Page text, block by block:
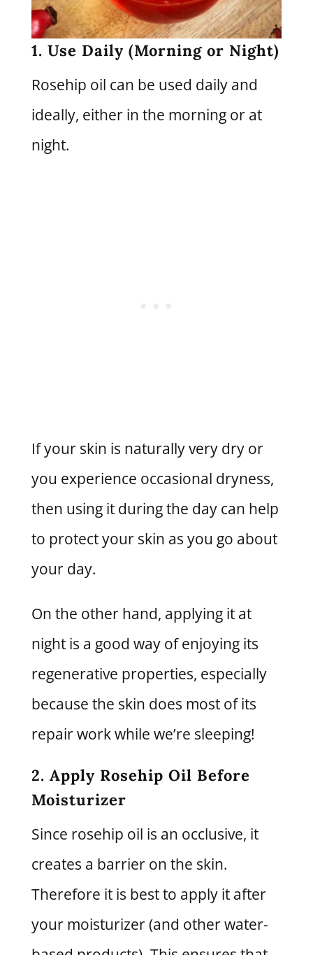
1. Use Daily (Morning or Night)
Rosehip oil can be used daily and
ideally, either in the morning or at
night.
If your skin is naturally very dry or
you experience occasional dryness,
then using it during the day can help
to protect your skin as you go about
your day.
On the other hand, applying it at
night is a good way of enjoying its
regenerative properties, especially
because the skin does most of its
repair work while we’re sleeping!
2. Apply Rosehip Oil Before
Moisturizer
Since rosehip oil is an occlusive, it
creates a barrier on the skin.
Therefore it is best to apply it after
your moisturizer (and other water-